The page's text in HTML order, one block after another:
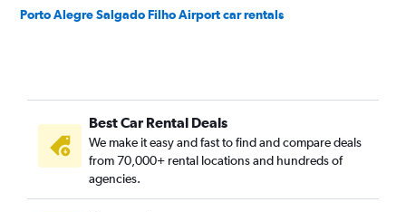
Porto Alegre Salgado Filho Airport car rentals
Best Car Rental Deals
We make it easy and fast to find and compare deals
from 70,000+ rental locations and hundreds of
agencies.